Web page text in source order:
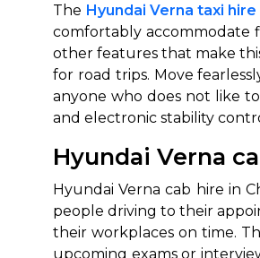
The Hyundai Verna taxi hire
comfortably accommodate
other features that make
for road trips. Move
anyone who does not like
and electronic stability
Hyundai Verna
Hyundai Verna cab hire in
people driving to their
their workplaces on time.
upcoming exams or